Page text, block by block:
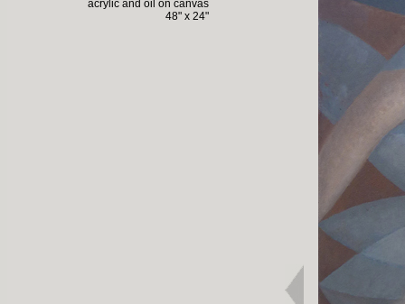
acrylic and oil on canvas
48" x 24"